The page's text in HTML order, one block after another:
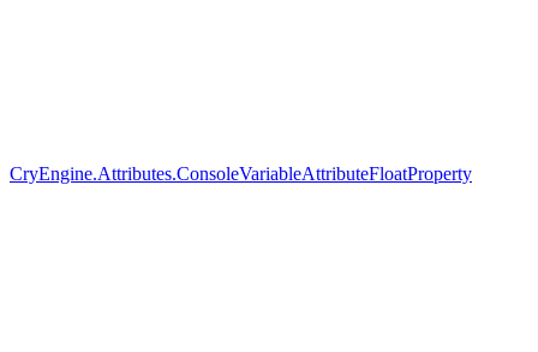
CryEngine.Attributes.ConsoleVariableAttributeFloatProperty